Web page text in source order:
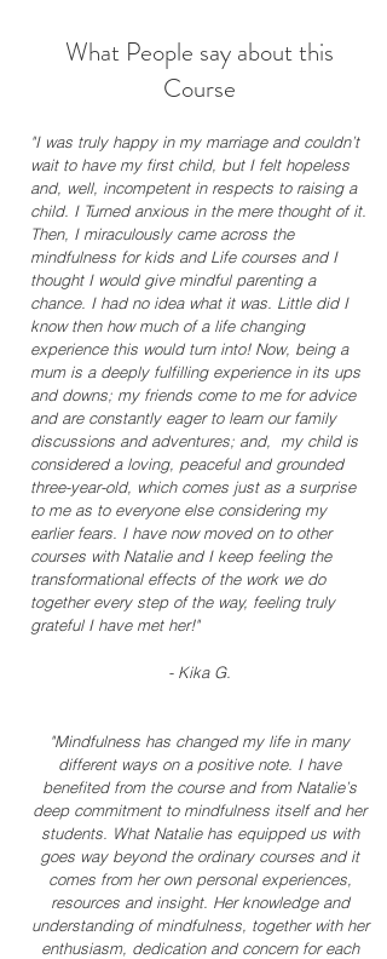
What People say about this
Course
"I was truly happy in my marriage and couldn’t
wait to have my first child, but I felt hopeless
and, well, incompetent in respects to raising a
child. I Turned anxious in the mere thought of it.
Then, I miraculously came across the
mindfulness for kids and Life courses and I
thought I would give mindful parenting a
chance. I had no idea what it was. Little did I
know then how much of a life changing
experience this would turn into! Now, being a
mum is a deeply fulfilling experience in its ups
and downs; my friends come to me for advice
and are constantly eager to learn our family
discussions and adventures; and, my child is
considered a loving, peaceful and grounded
three-year-old, which comes just as a surprise
to me as to everyone else considering my
earlier fears. I have now moved on to other
courses with Natalie and I keep feeling the
transformational effects of the work we do
together every step of the way, feeling truly
grateful I have met her!"
- Kika G.
"Mindfulness has changed my life in many
different ways on a positive note. I have
benefited from the course and from Natalie’s
deep commitment to mindfulness itself and her
students. What Natalie has equipped us with
goes way beyond the ordinary courses and it
comes from her own personal experiences,
resources and insight. Her knowledge and
understanding of mindfulness, together with her
enthusiasm, dedication and concern for each